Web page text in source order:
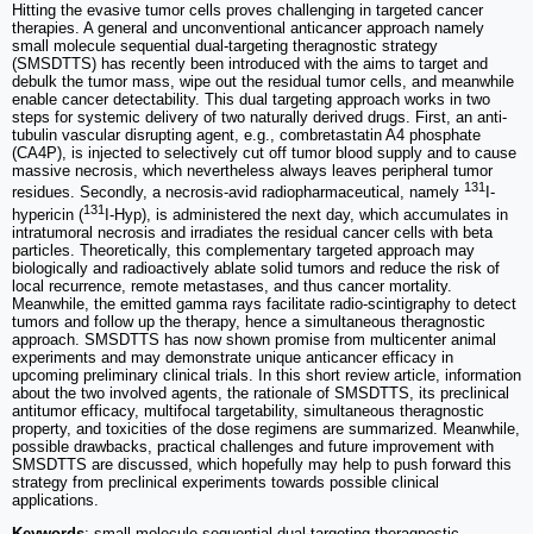
Hitting the evasive tumor cells proves challenging in targeted cancer
therapies. A general and unconventional anticancer approach namely
small molecule sequential dual-targeting theragnostic strategy
(SMSDTTS) has recently been introduced with the aims to target and
debulk the tumor mass, wipe out the residual tumor cells, and meanwhile
enable cancer detectability. This dual targeting approach works in two
steps for systemic delivery of two naturally derived drugs. First, an anti-
tubulin vascular disrupting agent, e.g., combretastatin A4 phosphate
(CA4P), is injected to selectively cut off tumor blood supply and to cause
massive necrosis, which nevertheless always leaves peripheral tumor
residues. Secondly, a necrosis-avid radiopharmaceutical, namely 131 I-
hypericin (131 I-Hyp), is administered the next day, which accumulates in
intratumoral necrosis and irradiates the residual cancer cells with beta
particles. Theoretically, this complementary targeted approach may
biologically and radioactively ablate solid tumors and reduce the risk of
local recurrence, remote metastases, and thus cancer mortality.
Meanwhile, the emitted gamma rays facilitate radio-scintigraphy to detect
tumors and follow up the therapy, hence a simultaneous theragnostic
approach. SMSDTTS has now shown promise from multicenter animal
experiments and may demonstrate unique anticancer efficacy in
upcoming preliminary clinical trials. In this short review article, information
about the two involved agents, the rationale of SMSDTTS, its preclinical
antitumor efficacy, multifocal targetability, simultaneous theragnostic
property, and toxicities of the dose regimens are summarized. Meanwhile,
possible drawbacks, practical challenges and future improvement with
SMSDTTS are discussed, which hopefully may help to push forward this
strategy from preclinical experiments towards possible clinical
applications.